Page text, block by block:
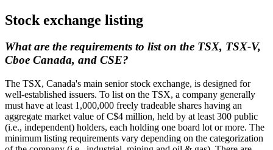
Stock exchange listing
What are the requirements to list on the TSX, TSX-V,
Cboe Canada, and CSE?
The TSX, Canada's main senior stock exchange, is designed for
well-established issuers. To list on the TSX, a company generally
must have at least 1,000,000 freely tradeable shares having an
aggregate market value of C$4 million, held by at least 300 public
(i.e., independent) holders, each holding one board lot or more. The
minimum listing requirements vary depending on the categorization